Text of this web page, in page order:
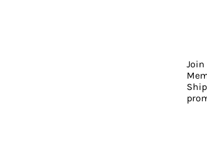
Join